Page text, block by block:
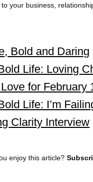
your business,
Bold and Daring
Life: Loving
for February
Life: I’m
Clarity Interview
enjoy this article?